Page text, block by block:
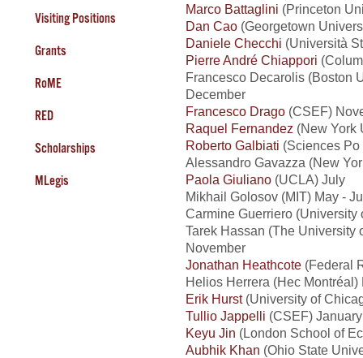
Visiting Positions
Grants
RoME
RED
Scholarships
MLegis
Marco Battaglini (Princeton
Dan Cao (Georgetown
Daniele Checchi (Università
Pierre André Chiappori
Francesco Decarolis (Boston
December
Francesco Drago (CSEF)
Raquel Fernandez (New York
Roberto Galbiati (Sciences
Alessandro Gavazza (New
Paola Giuliano (UCLA) July
Mikhail Golosov (MIT) May -
Carmine Guerriero (University
Tarek Hassan (The University
November
Jonathan Heathcote (Federal
Helios Herrera (Hec
Erik Hurst(University of
Tullio Jappelli (CSEF)
Keyu Jin (London School of
Aubhik Khan (Ohio State